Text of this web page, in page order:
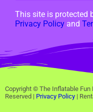
This site is protected
Privacy Policy and
Copyright © The Inflatable Fun
Reserved | Privacy Policy |